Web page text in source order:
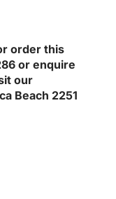
order this
or enquire
our
Beach 2251